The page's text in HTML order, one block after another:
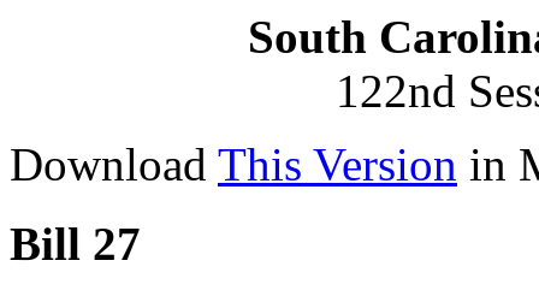
South
122nd
Download This Version in
Bill 27